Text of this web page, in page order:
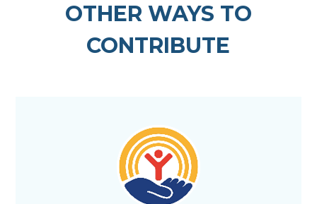
OTHER WAYS TO
CONTRIBUTE